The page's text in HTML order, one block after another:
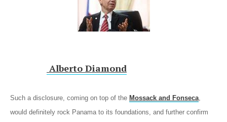
Alberto Diamond
Such a disclosure, coming on top of the Mossack and Fonseca,
would definitely rock Panama to its foundations, and further confirm